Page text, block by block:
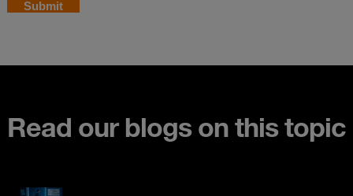
Read our blogs on this topic